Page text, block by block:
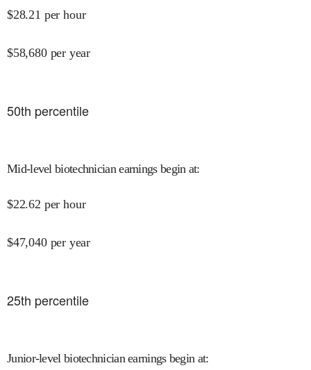
$28.21 per hour
$58,680 per year
50th percentile
Mid-level biotechnician earnings begin at:
$22.62 per hour
$47,040 per year
25th percentile
Junior-level biotechnician earnings begin at: